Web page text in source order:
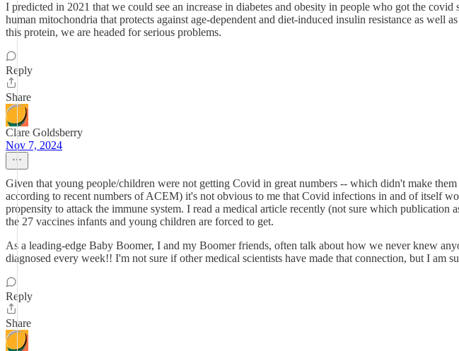
I predicted in 2021 that we could see an increase in diabetes and obesity in people who got the
human mitochondria that protects against age-dependent and diet-induced insulin resistance as
this protein, we are headed for serious problems.
Reply
Share
Clare Goldsberry
Nov 7, 2024
Given that young people/children were not getting Covid in great numbers -- which didn't make
according to recent numbers of ACEM) it's not obvious to me that Covid infections in and of itself
propensity to attack the immune system. I read a medical article recently (not sure which
the 27 vaccines infants and young children are forced to get.
As a leading-edge Baby Boomer, I and my Boomer friends, often talk about how we never knew
diagnosed every week!! I'm not sure if other medical scientists have made that connection, but I am
Reply
Share